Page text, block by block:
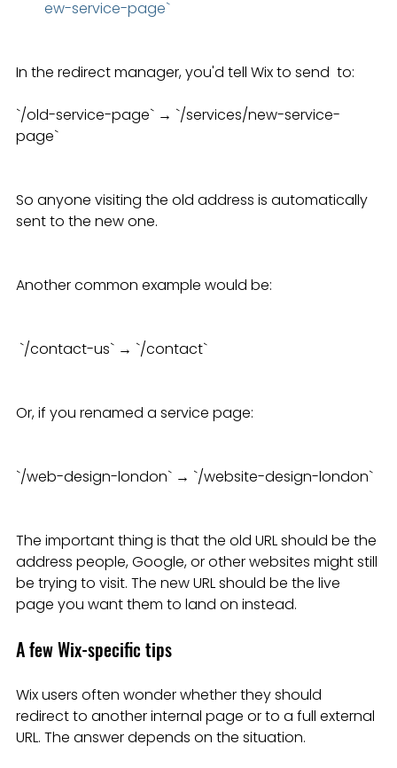
ew-service-page`
In the redirect manager, you'd tell Wix to send  to:
`/old-service-page` → `/services/new-service-
page`
So anyone visiting the old address is automatically
sent to the new one.
Another common example would be:
`/contact-us` → `/contact`
Or, if you renamed a service page:
`/web-design-london` → `/website-design-london`
The important thing is that the old URL should be the
address people, Google, or other websites might still
be trying to visit. The new URL should be the live
page you want them to land on instead.
A few Wix-specific tips
Wix users often wonder whether they should
redirect to another internal page or to a full external
URL. The answer depends on the situation.